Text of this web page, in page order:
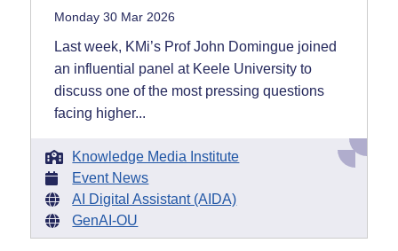
Monday 30 Mar 2026
Last week, KMi’s Prof John Domingue joined
an influential panel at Keele University to
discuss one of the most pressing questions
facing higher...
Knowledge Media Institute
Event News
AI Digital Assistant (AIDA)
GenAI-OU